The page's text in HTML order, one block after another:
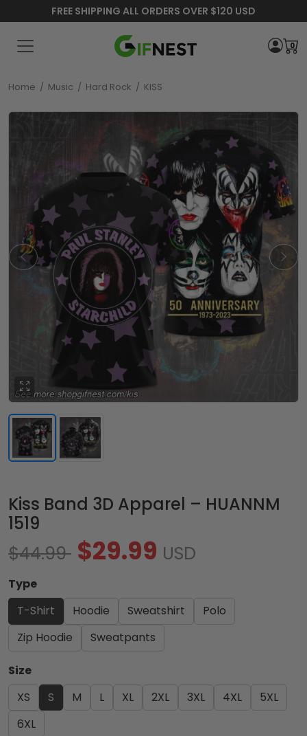
FREE SHIPPING ALL ORDERS OVER $120 USD
0
Home / Music / Hard Rock / KISS
Kiss Band 3D Apparel – HUANNM
1519
$44.99 $29.99 USD
Type
T-Shirt
Hoodie Sweatshirt
Polo
Zip Hoodie
Sweatpants
Size
XS
S M L XL 2XL 3XL 4XL
5XL
6XL